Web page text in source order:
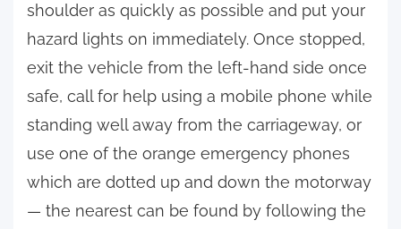
shoulder as quickly as possible and put your
hazard lights on immediately. Once stopped,
exit the vehicle from the left-hand side once
safe, call for help using a mobile phone while
standing well away from the carriageway, or
use one of the orange emergency phones
which are dotted up and down the motorway
— the nearest can be found by following the